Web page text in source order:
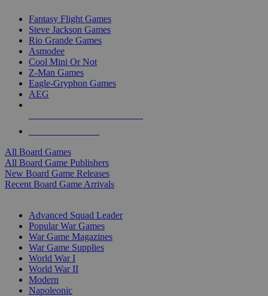
Fantasy Flight Games
Steve Jackson Games
Rio Grande Games
Asmodee
Cool Mini Or Not
Z-Man Games
Eagle-Gryphon Games
AEG
All Board Games
All Board Game Publishers
New Board Game Releases
Recent Board Game Arrivals
Advanced Squad Leader
Popular War Games
War Game Magazines
War Game Supplies
World War I
World War II
Modern
Napoleonic